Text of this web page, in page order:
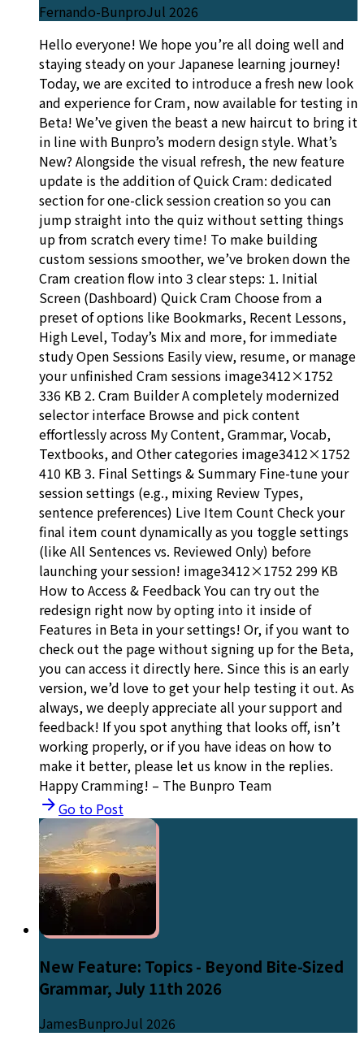
Fernando-BunproJul 2026
Hello everyone! We hope you’re all doing well and
staying steady on your Japanese learning journey!
Today, we are excited to introduce a fresh new look
and experience for Cram, now available for testing in
Beta! We’ve given the beast a new haircut to bring it
in line with Bunpro’s modern design style. What’s
New? Alongside the visual refresh, the new feature
update is the addition of Quick Cram: dedicated
section for one-click session creation so you can
jump straight into the quiz without setting things
up from scratch every time! To make building
custom sessions smoother, we’ve broken down the
Cram creation flow into 3 clear steps: 1. Initial
Screen (Dashboard) Quick Cram Choose from a
preset of options like Bookmarks, Recent Lessons,
High Level, Today’s Mix and more, for immediate
study Open Sessions Easily view, resume, or manage
your unfinished Cram sessions image3412×1752
336 KB 2. Cram Builder A completely modernized
selector interface Browse and pick content
effortlessly across My Content, Grammar, Vocab,
Textbooks, and Other categories image3412×1752
410 KB 3. Final Settings & Summary Fine-tune your
session settings (e.g., mixing Review Types,
sentence preferences) Live Item Count Check your
final item count dynamically as you toggle settings
(like All Sentences vs. Reviewed Only) before
launching your session! image3412×1752 299 KB
How to Access & Feedback You can try out the
redesign right now by opting into it inside of
Features in Beta in your settings! Or, if you want to
check out the page without signing up for the Beta,
you can access it directly here. Since this is an early
version, we’d love to get your help testing it out. As
always, we deeply appreciate all your support and
feedback! If you spot anything that looks off, isn’t
working properly, or if you have ideas on how to
make it better, please let us know in the replies.
Happy Cramming! – The Bunpro Team
Go to Post
New Feature: Topics - Beyond Bite-Sized
Grammar, July 11th 2026
JamesBunproJul 2026